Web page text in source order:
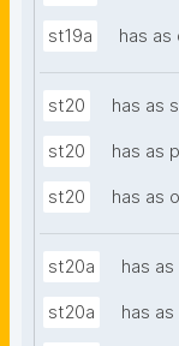
st19a has
st20 has as
st20 has as
st20 has as
st20a has
st20a has